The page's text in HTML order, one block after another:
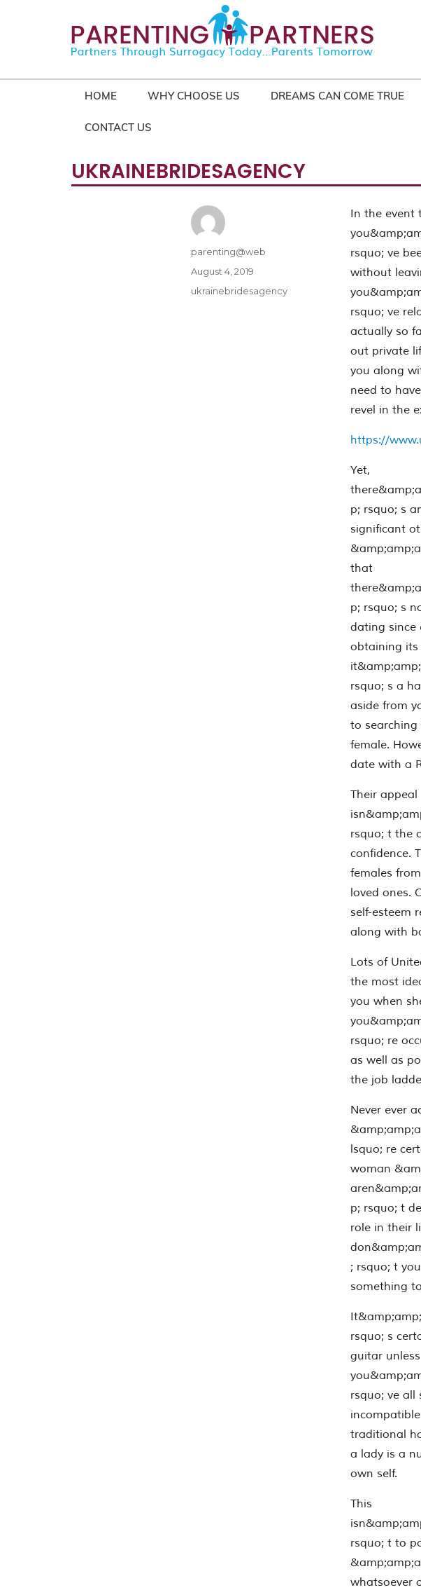
HOME WHY CHOOSE US DREAMS CAN COME TRUE
CONTACT US
UKRAINEBRIDESAGENCY
In the event
rsquo; ve
without
rsquo; ve
actually so
out private
you along
need to
revel in the
https://
Yet,
p; rsquo; s
significant
that
p; rsquo; s
dating since
obtaining its
rsquo; s a
aside from
to
female.
date with a
Their appeal
rsquo; t the
confidence.
females
loved ones.
self-esteem
along with
Lots of
the most
you when
rsquo; re
as well as
the job
Never ever
lsquo; re
woman
p; rsquo; t
role in their
; rsquo; t
something
rsquo; s
guitar unless
rsquo; ve all
traditional
a lady is a
own self.
This
rsquo; t to
whatsoever
Author
parenting@web
Posted
on
August 4, 2019
Categories
ukrainebridesagency